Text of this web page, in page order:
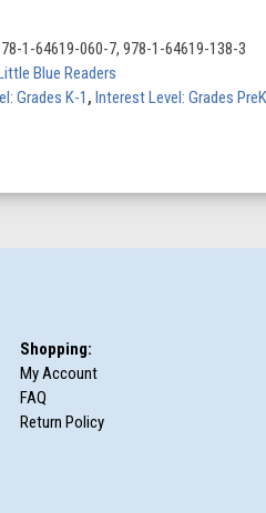
1-64619-060-7, 978-1-64619-138-3
Blue Readers
Grades K-1 , Interest Level: Grades
Shopping:
My Account
FAQ
Return Policy